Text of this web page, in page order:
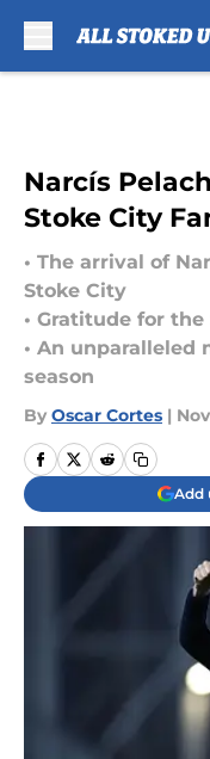
Narcís
Stoke City
• The arrival of
Stoke City
• Gratitude for
• An unparalleled
season
By Oscar Cortes |
Add